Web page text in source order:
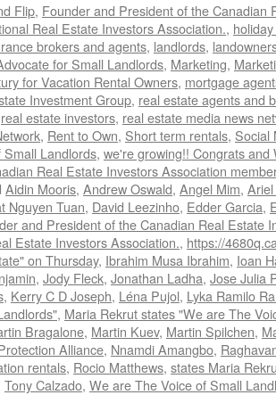
Flip, Founder and President of the Canadian
Real Estate Investors Association.,
brokers and agents, landlords,
for Small Landlords, Marketing,
for Vacation Rental Owners, mortgage
Investment Group, real estate agents and
real estate investors, real estate media news
, Rent to Own, Short term rentals, Social
Landlords, we're growing!! Congrats
Real Estate Investors Association
Aidin Mooris, Andrew Oswald, Angel Mim,
Nguyen Tuan, David Leezinho, Edder Garcia,
and President of the Canadian Real Estate
Estate Investors Association., https://
on Thursday, Ibrahim Musa Ibrahim, Ioan
, Jody Fleck, Jonathan Ladha, Jose Julia
, Kerry C D Joseph, Léna Pujol, Lyka Ramilo
, Maria Rekrut states "We are The
Bragalone, Martin Kuev, Martin Spilchen,
Alliance, Nnamdi Amangbo,
rentals, Rocio Matthews, states Maria
Tony Calzado, We are The Voice of Small